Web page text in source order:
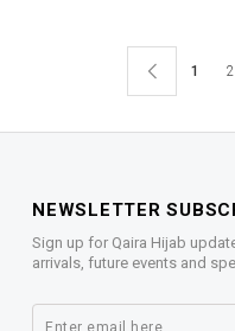
1 2
NEWSLETTER
Sign up for Qaira Hijab
arrivals, future events and